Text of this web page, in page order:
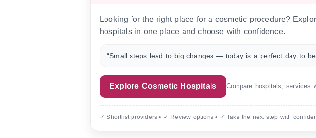
Looking for the right place for a cosmetic procedure?
hospitals in one place and choose with confidence.
“Small steps lead to big changes — today is a perfect day to
Explore Cosmetic Hospitals Compare hospitals, services
✓ Shortlist providers • ✓ Review options • ✓ Take the next step with